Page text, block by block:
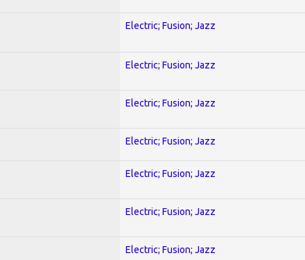
Electric; Fusion; Jazz
Electric; Fusion; Jazz
Electric; Fusion; Jazz
Electric; Fusion; Jazz
Electric; Fusion; Jazz
Electric; Fusion; Jazz
Electric; Fusion; Jazz